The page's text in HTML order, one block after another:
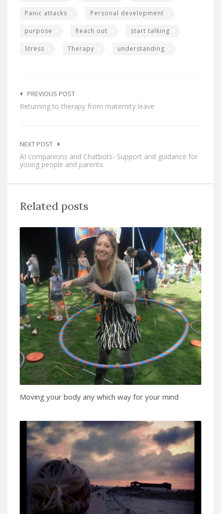
Panic attacks Personal development
purpose Reach out start talking
Stress Therapy understanding
navigation
PREVIOUS POST
Returning to therapy from maternity leave
NEXT POST
AI companions and Chatbots- Support and guidance for
young people and parents
Related posts
Moving your body any which way for your mind